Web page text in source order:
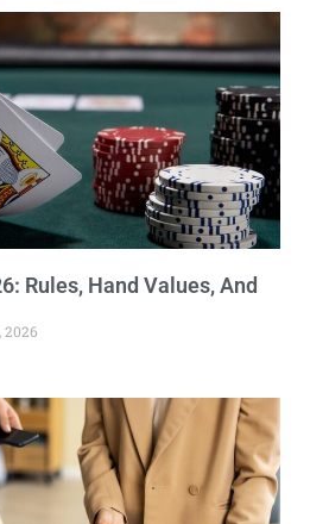
Rules, Hand Values, And
2026